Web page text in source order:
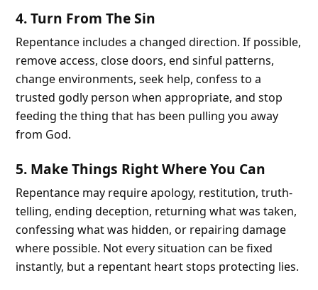
4. Turn From The Sin
Repentance includes a changed direction. If possible,
remove access, close doors, end sinful patterns,
change environments, seek help, confess to a
trusted godly person when appropriate, and stop
feeding the thing that has been pulling you away
from God.
5. Make Things Right Where You Can
Repentance may require apology, restitution, truth-
telling, ending deception, returning what was taken,
confessing what was hidden, or repairing damage
where possible. Not every situation can be fixed
instantly, but a repentant heart stops protecting lies.